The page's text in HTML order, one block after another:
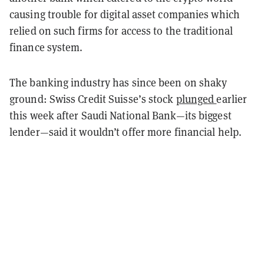
causing trouble for digital asset companies which
relied on such firms for access to the traditional
finance system.
The banking industry has since been on shaky
ground: Swiss Credit Suisse’s stock plungedearlier
this week after Saudi National Bank—its biggest
lender—said it wouldn’t offer more financial help.